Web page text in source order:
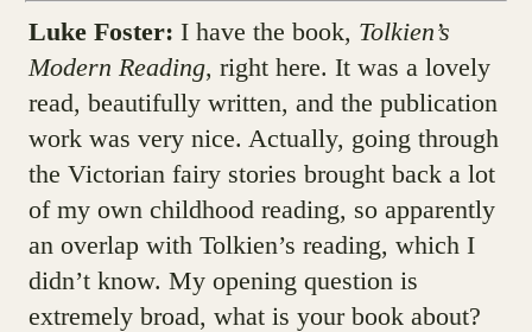
Luke Foster: I have the book, Tolkien’s
Modern Reading, right here. It was a lovely
read, beautifully written, and the publication
work was very nice. Actually, going through
the Victorian fairy stories brought back a lot
of my own childhood reading, so apparently
an overlap with Tolkien’s reading, which I
didn’t know. My opening question is
extremely broad, what is your book about?